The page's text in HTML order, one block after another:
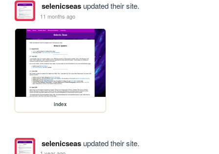
selenicseasupdated their site.
11 months ago
index
selenicseasupdated their site.